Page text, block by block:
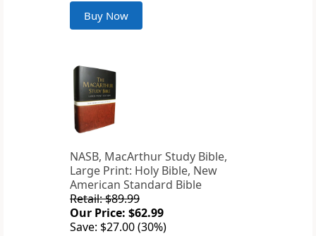
Buy Now
NASB, MacArthur Study Bible,
Large Print: Holy Bible, New
American Standard Bible
Retail: $89.99
Our Price: $62.99
Save: $27.00 (30%)